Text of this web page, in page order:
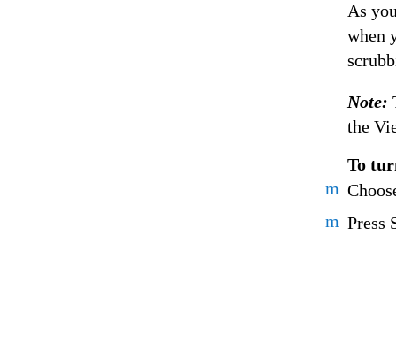
As
when
Note:
the
To
m
m Press